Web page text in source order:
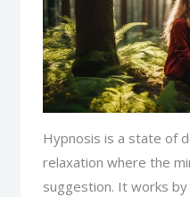
Hypnosis is a state of
relaxation where the
suggestion. It works